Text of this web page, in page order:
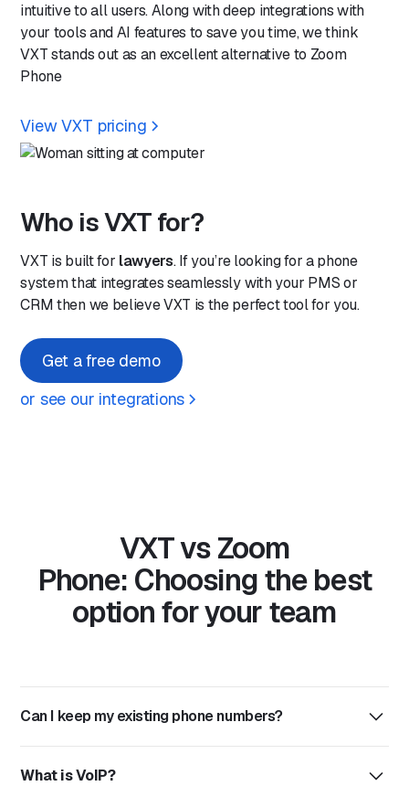
intuitive to all users. Along with deep integrations with
your tools and AI features to save you time, we think
VXT stands out as an excellent alternative to Zoom
Phone
View VXT pricing
Who is VXT for?
VXT is built for lawyers. If you’re looking for a phone
system that integrates seamlessly with your PMS or
CRM then we believe VXT is the perfect tool for you.
Get a free demo
or see our integrations
VXT vs Zoom
Phone: Choosing the best
option for your team
Can I keep my existing phone numbers?
bring your exisiting numbers with you. The process is
What is VoIP?